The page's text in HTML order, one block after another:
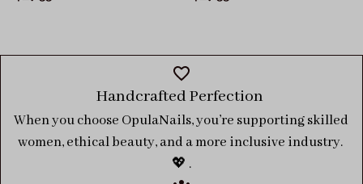
Handcrafted Perfection
When you choose OpulaNails, you’re supporting skilled
women, ethical beauty, and a more inclusive industry.
💖 .